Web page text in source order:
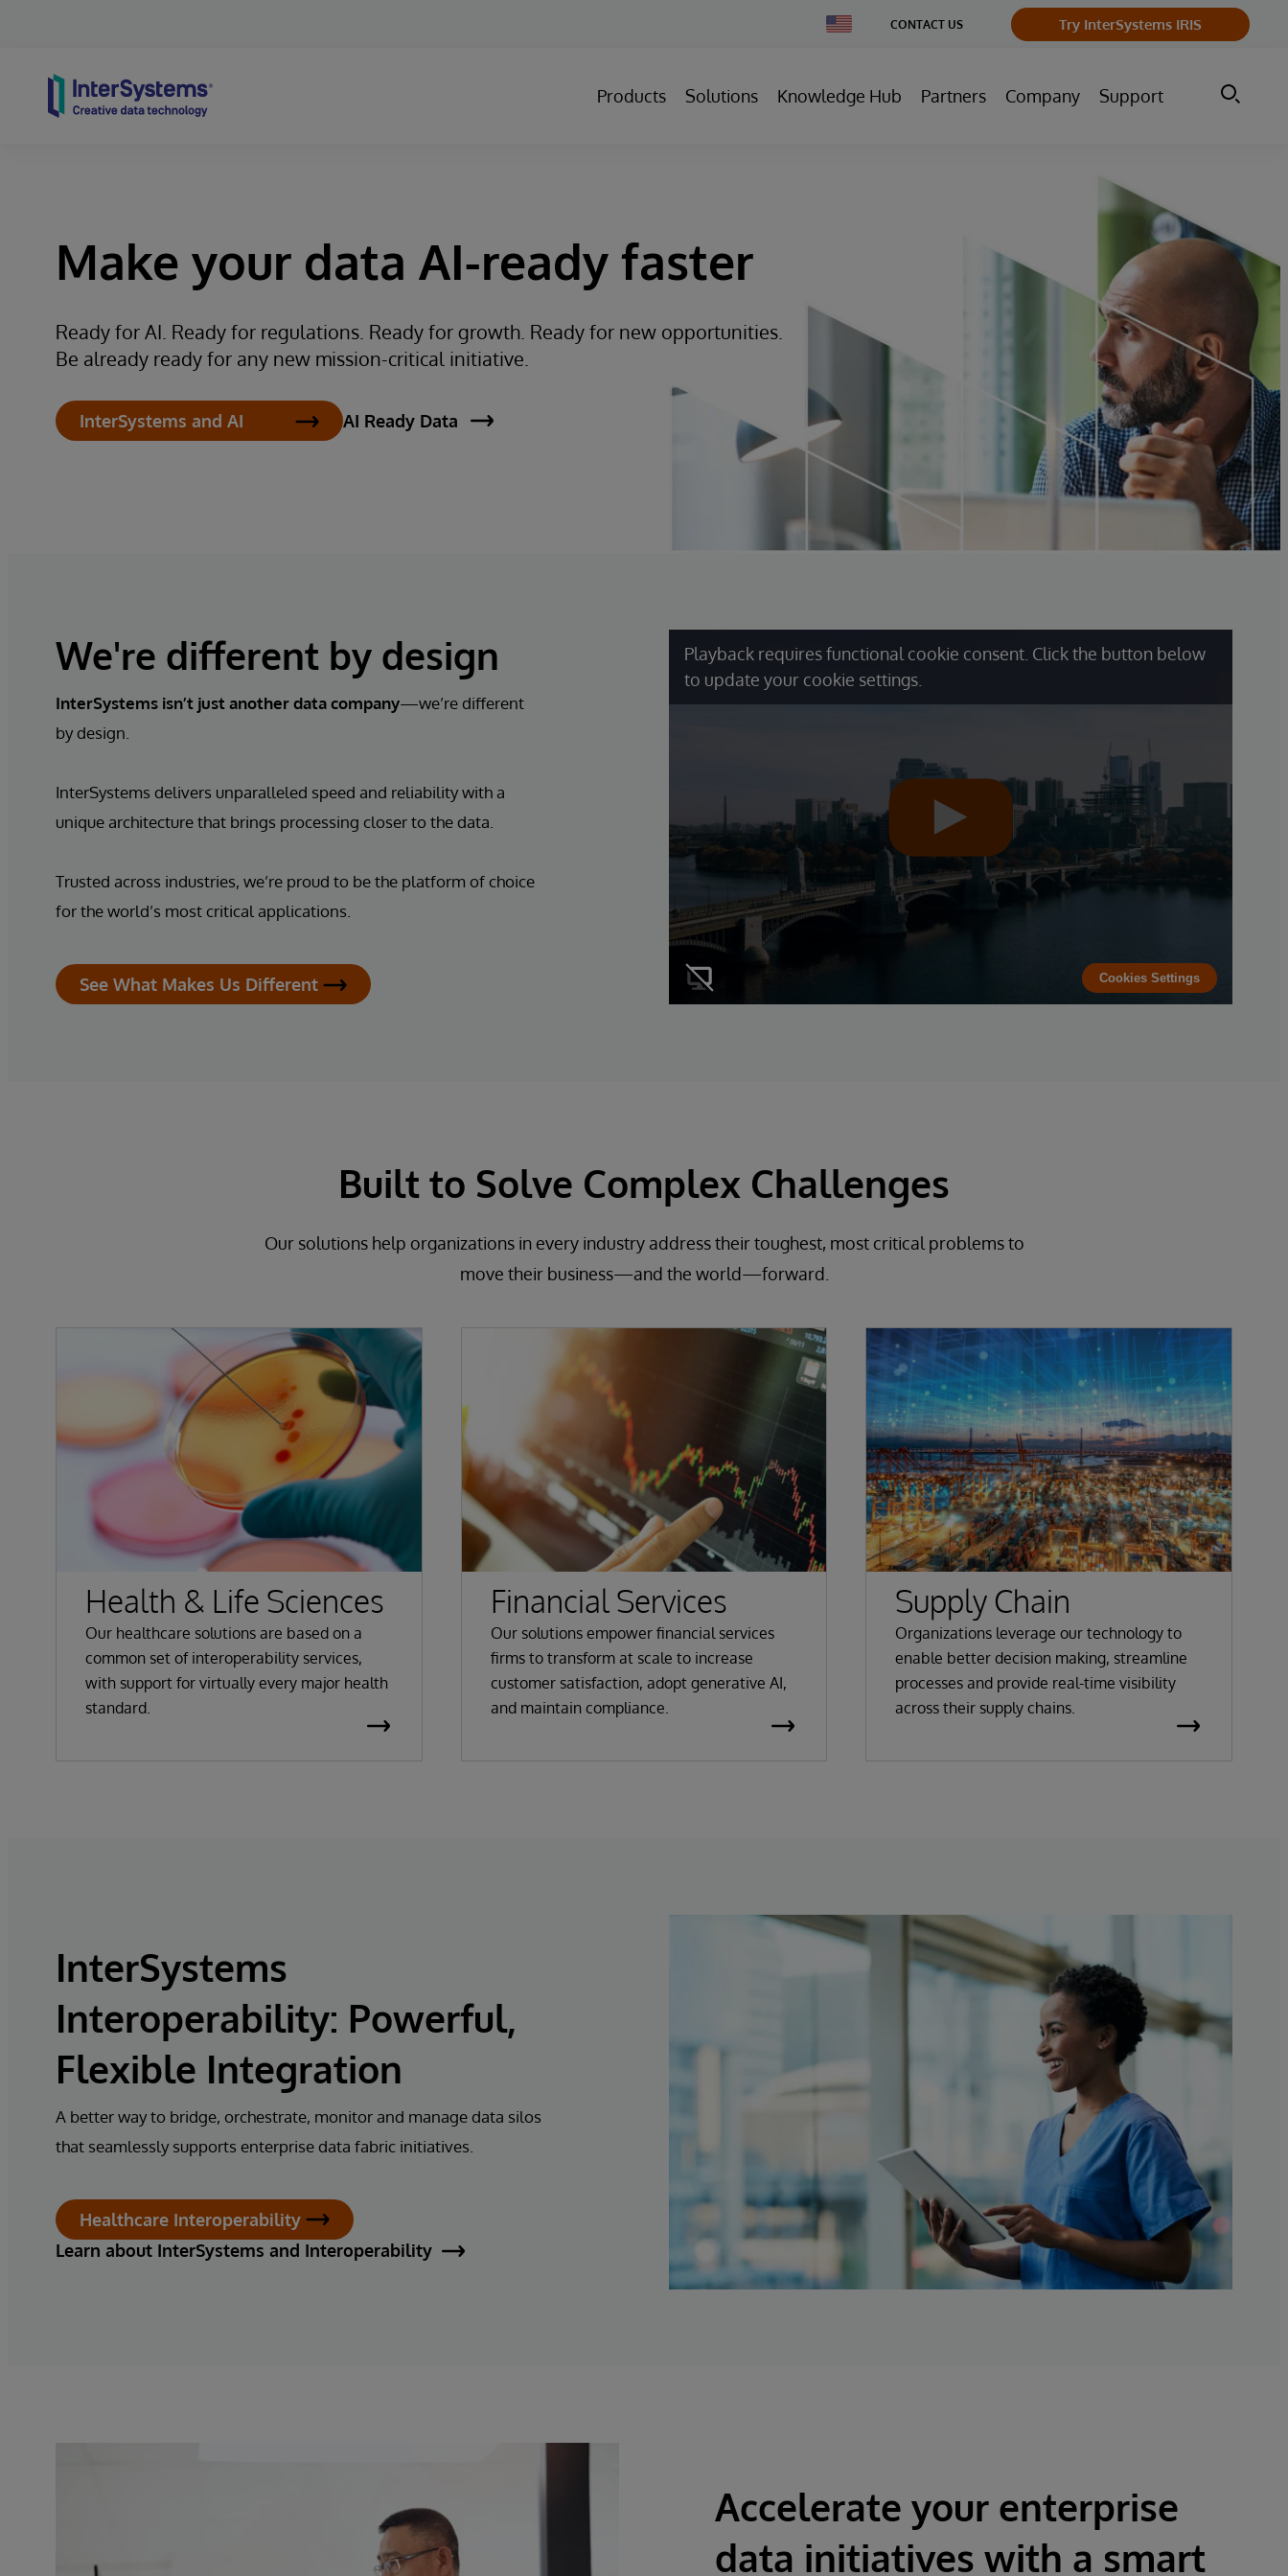
Change
Country
CONTACT US Try InterSystems IRIS
Products Solutions Knowledge Hub Partners Company Support
Make your data AI-ready faster
Ready for AI. Ready for regulations. Ready for growth. Ready for new opportunities.
Be already ready for any new mission-critical initiative.
InterSystems and AI AI Ready Data
Playback requires functional cookie consent. Click the button below
to update your cookie settings.
Cookies Settings
We're different by design
InterSystems isn’t justanother data company—we’re different
by design.
InterSystems delivers unparalleled speed and reliability with a
unique architecture that brings processing closer to the data.
Trusted across industries, we’re proud to be the platform of choice
for the world’s most critical applications.
See What Makes Us Different
Built to Solve Complex Challenges
Our solutions help organizations in every industry address their toughest, most critical problems to
move their business—and the world—forward.
Health & Life Sciences
Our healthcare solutions are based on a
common set of interoperability services,
with support for virtually every major health
standard.
Financial Services
Our solutions empower financial services
firms to transform at scale to increase
customer satisfaction, adopt generative AI,
and maintain compliance.
Supply Chain
Organizations leverage our technology to
enable better decision making, streamline
processes and provide real-time visibility
across their supply chains.
InterSystems
Interoperability: Powerful,
Flexible Integration
A better way to bridge, orchestrate, monitor and manage data silos
that seamlessly supports enterprisedata fabric initiatives.
Healthcare Interoperability
Learn about InterSystems and Interoperability
Accelerate your enterprise
data initiatives with a smart